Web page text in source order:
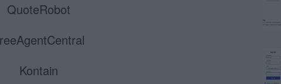
QuoteRobot
Kontain